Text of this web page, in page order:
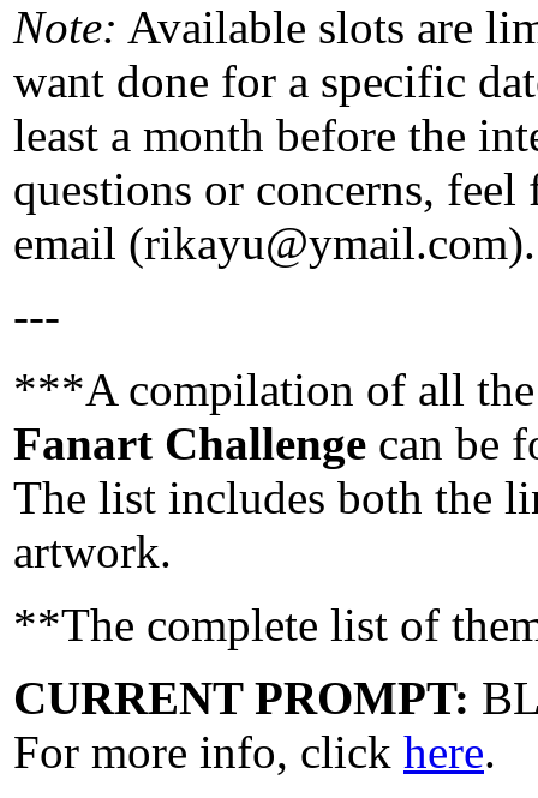
Note: Available slots are
want done for a specific
least a month before the
questions or concerns,
email (rikayu@ymail.com).
---
***A compilation of all
Fanart Challenge can be
The list includes both the
artwork.
**The complete list of
CURRENT PROMPT:
For more info, click here.